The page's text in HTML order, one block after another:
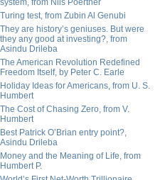
system, from Nils Poertner
Turing test, from Zubin Al Genubi
They are history’s geniuses. But were
they any good at investing?, from
Asindu Drileba
The American Revolution Redefined
Freedom Itself, by Peter C. Earle
Holiday Ideas for Americans, from U. S.
Humbert
The Cost of Chasing Zero, from V.
Humbert
Best Patrick O’Brian entry point?,
Asindu Drileba
Money and the Meaning of Life, from
Humbert P.